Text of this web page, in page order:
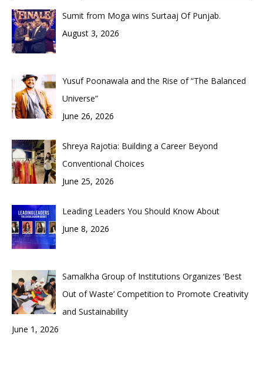
Sumit from Moga wins Surtaaj Of Punjab.
August 3, 2026
Yusuf Poonawala and the Rise of “The Balanced
Universe”
June 26, 2026
Shreya Rajotia: Building a Career Beyond
Conventional Choices
June 25, 2026
Leading Leaders You Should Know About
June 8, 2026
Samalkha Group of Institutions Organizes ‘Best
Out of Waste’ Competition to Promote Creativity
and Sustainability
June 1, 2026